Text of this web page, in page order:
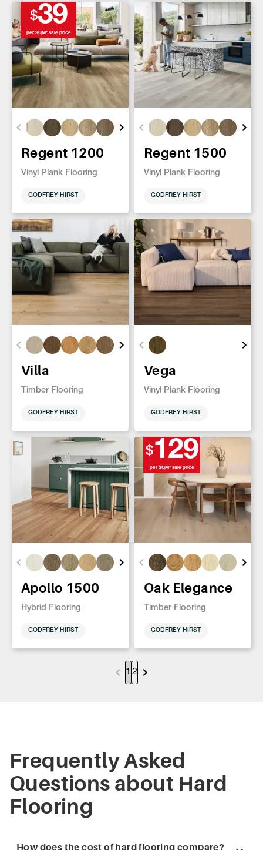
$39
per SQM* sale price
Regent 1200
Vinyl Plank Flooring
GODFREY HIRST
Regent 1500
Vinyl Plank Flooring
GODFREY HIRST
Villa
Timber Flooring
GODFREY HIRST
Vega
Vinyl Plank Flooring
GODFREY HIRST
Apollo 1500
Hybrid Flooring
GODFREY HIRST
$129
per SQM* sale price
Oak Elegance
Timber Flooring
GODFREY HIRST
1 2
Frequently Asked
Questions about Hard
Flooring
How does the cost of hard flooring compare?